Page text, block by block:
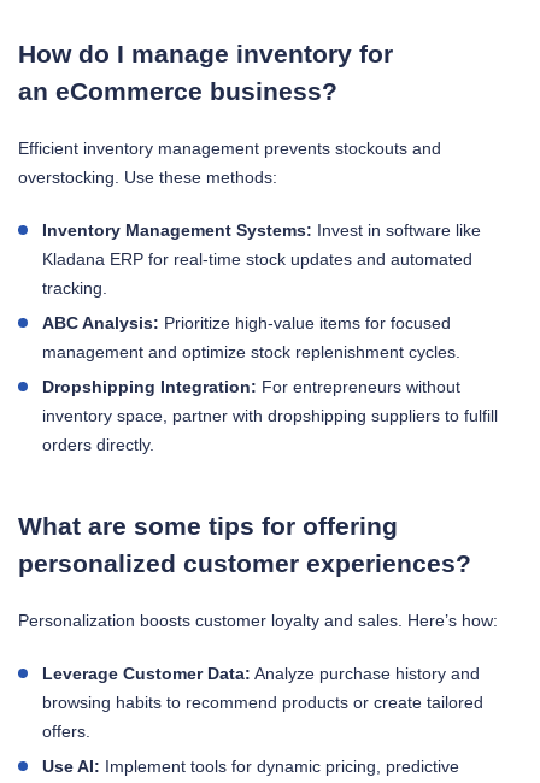
How do I manage inventory for
an eCommerce business?
Efficient inventory management prevents stockouts and
overstocking. Use these methods:
Inventory Management Systems: Invest in software like
Kladana ERP for real-time stock updates and automated
tracking.
ABC Analysis: Prioritize high-value items for focused
management and optimize stock replenishment cycles.
Dropshipping Integration: For entrepreneurs without
inventory space, partner with dropshipping suppliers to fulfill
orders directly.
What are some tips for offering
personalized customer experiences?
Personalization boosts customer loyalty and sales. Here’s how:
Leverage Customer Data: Analyze purchase history and
browsing habits to recommend products or create tailored
offers.
Use AI: Implement tools for dynamic pricing, predictive